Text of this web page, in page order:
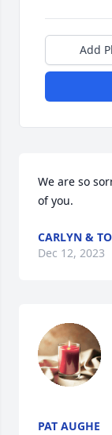
Add
We are so
of you.
CARLYN &
Dec 12, 2023
PAT AUGHE